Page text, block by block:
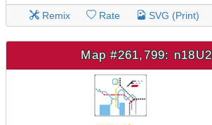
Remix Rate SVG (Print)
Map #261,799: